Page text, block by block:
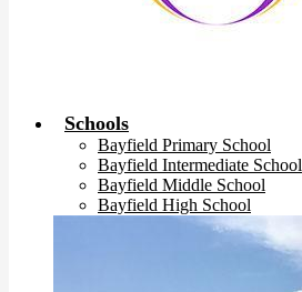
Schools
Bayfield Primary School
Bayfield Intermediate School
Bayfield Middle School
Bayfield High School